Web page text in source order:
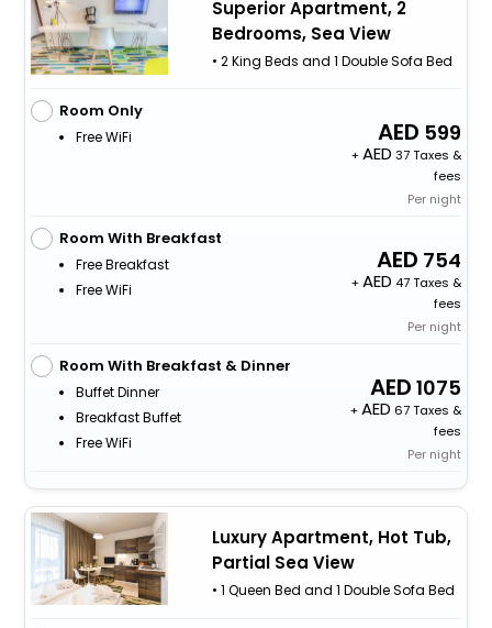
Superior Apartment, 2
Bedrooms, Sea View
• 2 King Beds and 1 Double Sofa Bed
Room Only
Free WiFi 599
+
37 Taxes &
fees
Per night
Room With Breakfast
Free Breakfast
Free WiFi
754
+
47 Taxes &
fees
Per night
Room With Breakfast & Dinner
Buffet Dinner
Breakfast Buffet
Free WiFi
1075
+
67 Taxes &
fees
Per night
Luxury Apartment, Hot Tub,
Partial Sea View
• 1 Queen Bed and 1 Double Sofa Bed